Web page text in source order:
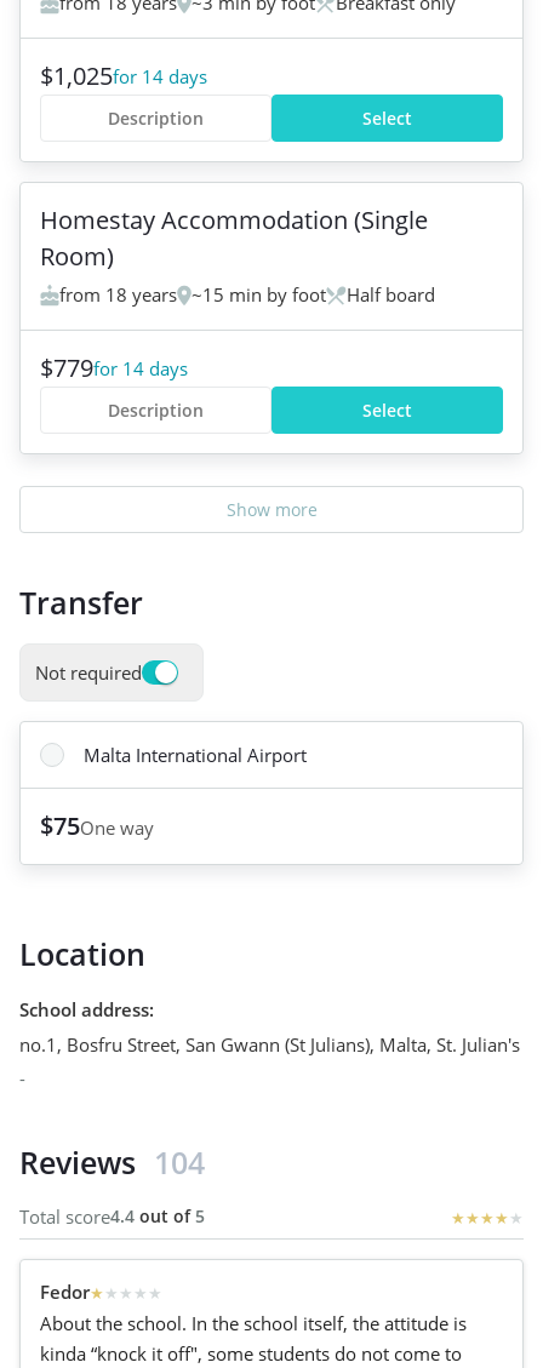
$1,025for 14 days
Select
Description
+5
Homestay Accommodation (Single
Room)
from 18 years ~15 min by foot Half board
$779for 14 days
Select
Description
Show more
Transfer
Not required
Malta International Airport
$75One way
Location
School address:
no.1, Bosfru Street, San Gwann (St Julians), Malta, St. Julian's
-
Reviews 104
Total score4.4 out of 5 ★★★★★
Fedor★★ ★ ★ ★
About the school. In the school itself, the attitude is
kinda “knock it off", some students do not come to